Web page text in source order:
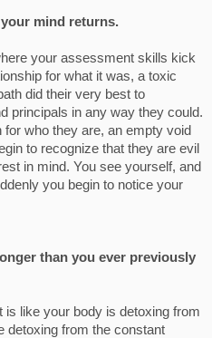
mind returns.
your assessment skills kick
for what it was, a toxic
did their very best to
principals in any way they could.
who they are, an empty void
to recognize that they are evil
in mind. You see yourself, and
you begin to notice your
than you ever previously
like your body is detoxing from
detoxing from the constant